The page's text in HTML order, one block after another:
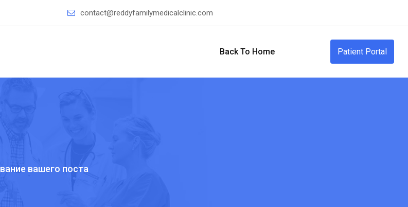
contact@reddyfamilymedicalclinic.com
Back To Home Patient Portal
вашего поста